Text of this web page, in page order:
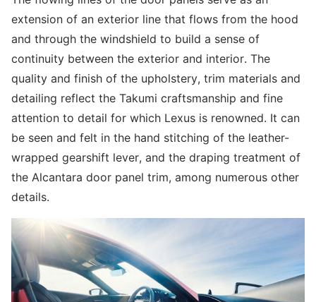
extension of an exterior line that flows from the hood
and through the windshield to build a sense of
continuity between the exterior and interior. The
quality and finish of the upholstery, trim materials and
detailing reflect the Takumi craftsmanship and fine
attention to detail for which Lexus is renowned. It can
be seen and felt in the hand stitching of the leather-
wrapped gearshift lever, and the draping treatment of
the Alcantara door panel trim, among numerous other
details.